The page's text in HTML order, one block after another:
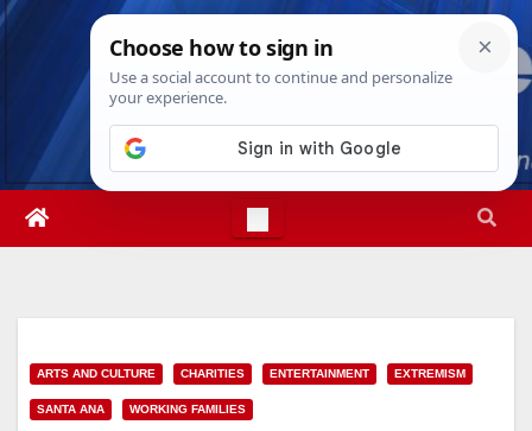
Skip
Sun. Aug 9th, 20261:19:44 PM
ARTS AND CULTURE CHARITIES ENTERTAINMENT EXTREMISM
SANTA ANA WORKING FAMILIES